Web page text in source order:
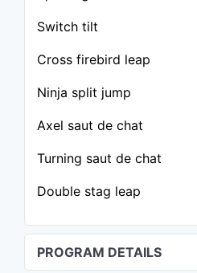
Switch tilt
Cross firebird leap
Ninja split jump
Axel saut de chat
Turning saut de chat
Double stag leap
PROGRAM DETAILS